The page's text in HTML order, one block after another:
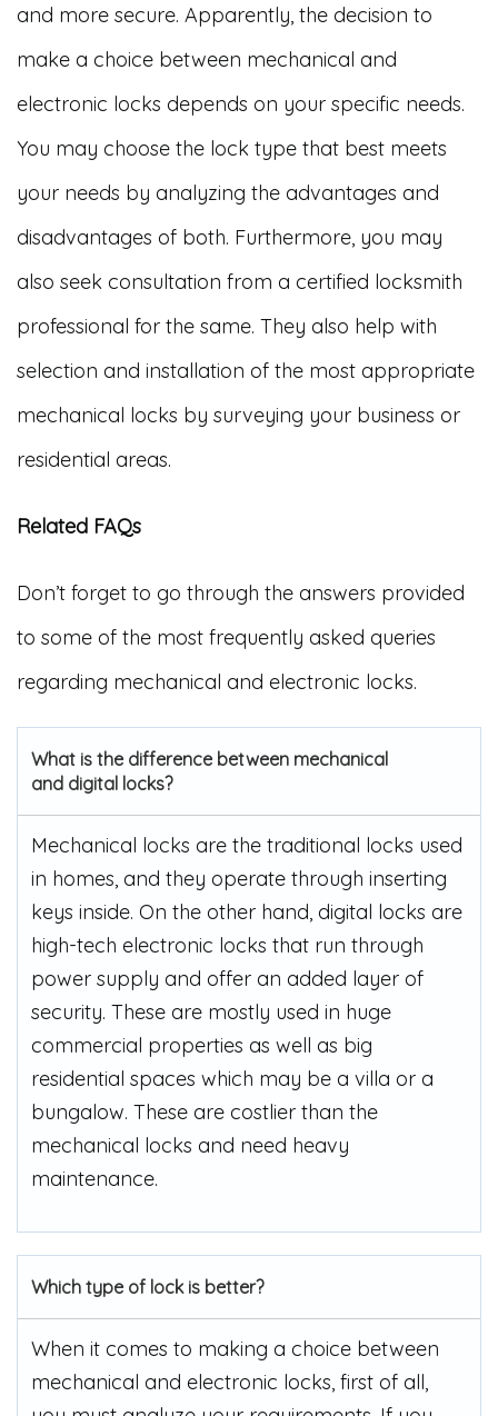
and more secure. Apparently, the decision to
make a choice between mechanical and
electronic locks depends on your specific needs.
You may choose the lock type that best meets
your needs by analyzing the advantages and
disadvantages of both. Furthermore, you may
also seek consultation from a certified locksmith
professional for the same. They also help with
selection and installation of the most appropriate
mechanical locks by surveying your business or
residential areas.
Related FAQs
Don’t forget to go through the answers provided
to some of the most frequently asked queries
regarding mechanical and electronic locks.
What is the difference between mechanical
and digital locks?
Mechanical locks are the traditional locks used
in homes, and they operate through inserting
keys inside. On the other hand, digital locks are
high-tech electronic locks that run through
power supply and offer an added layer of
security. These are mostly used in huge
commercial properties as well as big
residential spaces which may be a villa or a
bungalow. These are costlier than the
mechanical locks and need heavy
maintenance.
Which type of lock is better?
When it comes to making a choice between
mechanical and electronic locks, first of all,